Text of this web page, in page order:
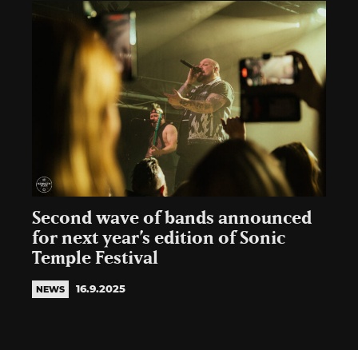
Second wave of bands announced
for next year’s edition of Sonic
Temple Festival
NEWS 16.9.2025